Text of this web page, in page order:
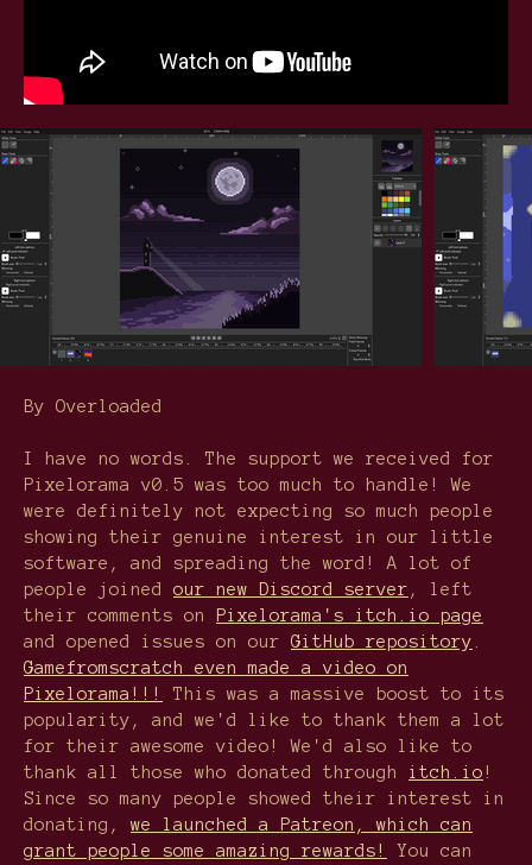
By Overloaded
I have no words. The support we received for
Pixelorama v0.5 was too much to handle! We
were definitely not expecting so much people
showing their genuine interest in our little
software, and spreading the word! A lot of
people joined our new Discord server , left
their comments on
Pixelorama's itch.io page
and opened issues on our GitHub repository .
Gamefromscratch even made a video on
Pixelorama!!!
This was a massive boost to its
popularity, and we'd like to thank them a lot
for their awesome video! We'd also like to
thank all those who donated through itch.io !
Since so many people showed their interest in
donating,we launched a Patreon, which can
grant people some amazing rewards!
You can